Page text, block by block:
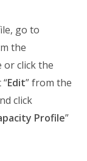
go to
the
or click the
Edit” from the
click
Profile”